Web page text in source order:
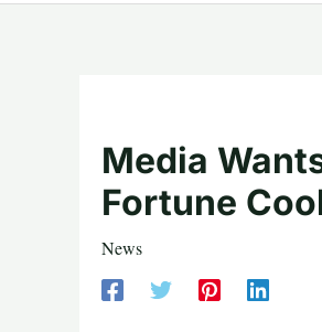
Media
Fortune
News